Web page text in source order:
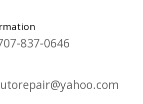
837-0646